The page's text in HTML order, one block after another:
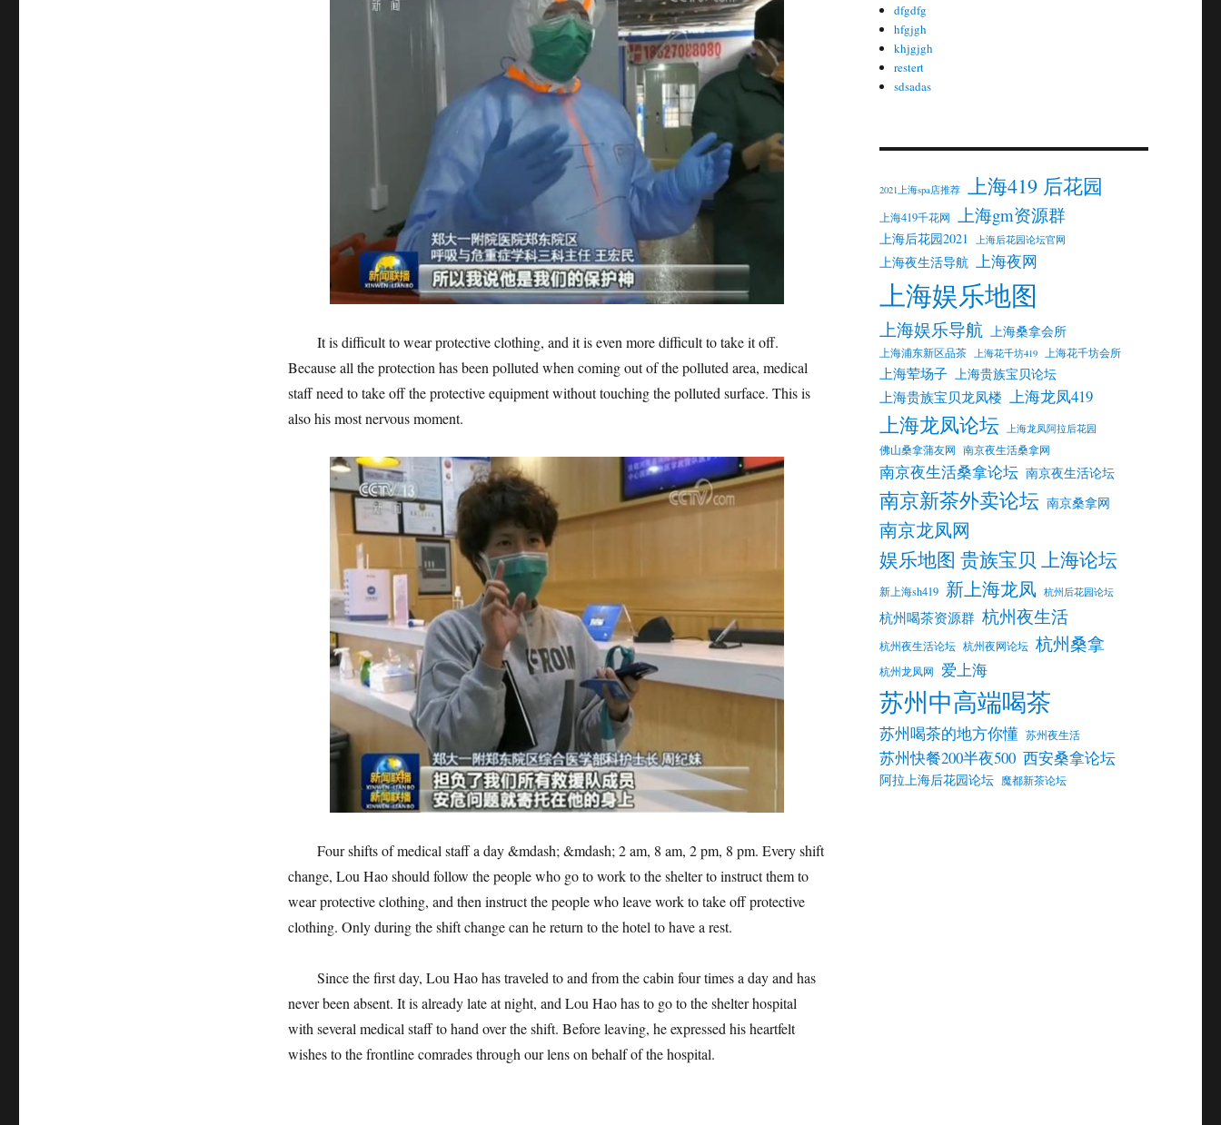
It is difficult to wear protective clothing, and it is even more difficult to take it off.
Because all the protection has been polluted when coming out of the polluted area, medical
staff need to take off the protective equipment without touching the polluted surface. This is
also his most nervous moment.
Four shifts of medical staff a day &mdash; &mdash; 2 am, 8 am, 2 pm, 8 pm. Every shift
change, Lou Hao should follow the people who go to work to the shelter to instruct them to
wear protective clothing, and then instruct the people who leave work to take off protective
clothing. Only during the shift change can he return to the hotel to have a rest.
Since the first day, Lou Hao has traveled to and from the cabin four times a day and has
never been absent. It is already late at night, and Lou Hao has to go to the shelter hospital
with several medical staff to hand over the shift. Before leaving, he expressed his heartfelt
wishes to the frontline comrades through our lens on behalf of the hospital.
dfgdfg
hfgjgh
khjgjgh
restert
sdsadas
2021上海spa店推荐 上海419 后花园
上海419千花网 上海gm资源群
上海后花园2021 上海后花园论坛官网
上海夜生活导航 上海夜网
上海娱乐地图
上海娱乐导航 上海桑拿会所
上海浦东新区品茶 上海花千坊419 上海花千坊会所
上海荤场子 上海贵族宝贝论坛
上海贵族宝贝龙凤楼 上海龙凤419
上海龙凤论坛 上海龙凤阿拉后花园
佛山桑拿蒲友网 南京夜生活桑拿网
南京夜生活桑拿论坛 南京夜生活论坛
南京新茶外卖论坛 南京桑拿网
南京龙凤网
娱乐地图 贵族宝贝 上海论坛
新上海sh419 新上海龙凤 杭州后花园论坛
杭州喝茶资源群 杭州夜生活
杭州夜生活论坛 杭州夜网论坛 杭州桑拿
杭州龙凤网 爱上海
苏州中高端喝茶
苏州喝茶的地方你懂 苏州夜生活
苏州快餐200半夜500 西安桑拿论坛
阿拉上海后花园论坛 魔都新茶论坛